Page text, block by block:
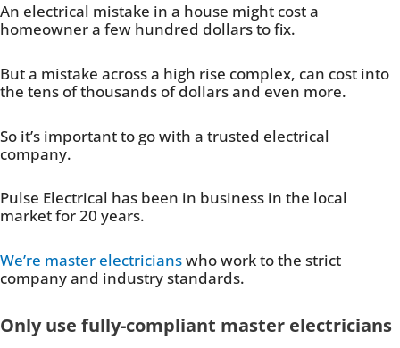
An electrical mistake in a house might cost a
homeowner a few hundred dollars to fix.
But a mistake across a high rise complex, can cost into
the tens of thousands of dollars and even more.
So it’s important to go with a trusted electrical
company.
Pulse Electrical has been in business in the local
market for 20 years.
We’re master electricianswho work to the strict
company and industry standards.
Only use fully-compliant master electricians